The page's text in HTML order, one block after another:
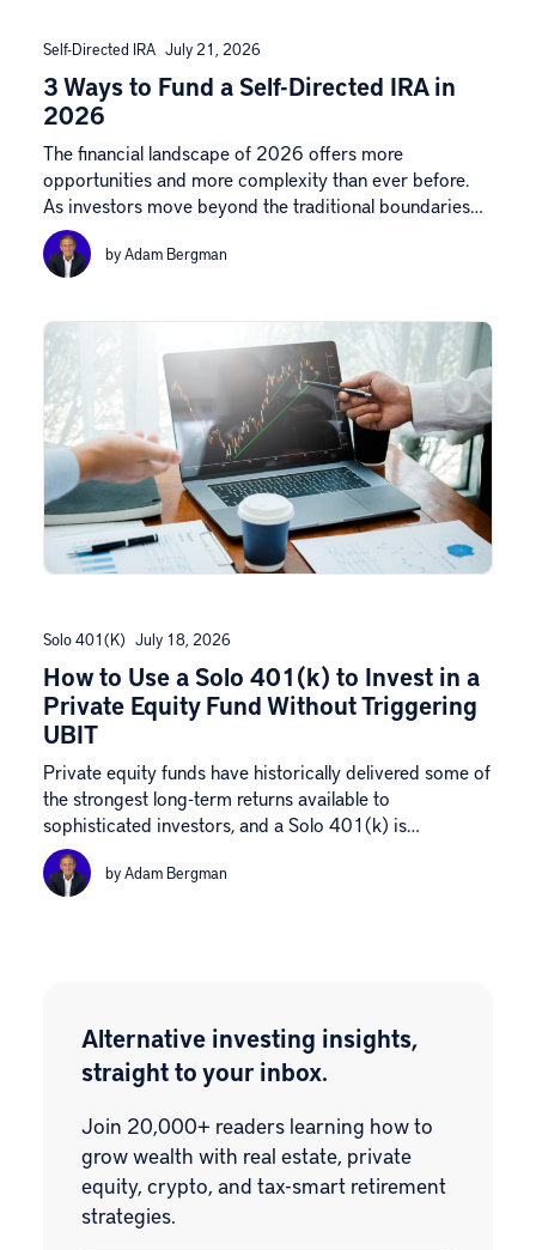
Self-Directed IRA July 21, 2026
3 Ways to Fund a Self-Directed IRA in
2026
The financial landscape of 2026 offers more
opportunities and more complexity than ever before.
As investors move beyond the traditional boundaries…
by Adam Bergman
Solo 401(k) July 18, 2026
How to Use a Solo 401(k) to Invest in a
Private Equity Fund Without Triggering
UBIT
Private equity funds have historically delivered some of
the strongest long-term returns available to
sophisticated investors, and a Solo 401(k) is…
by Adam Bergman
Alternative investing insights,
straight to your inbox.
Join 20,000+ readers learning how to
grow wealth with real estate, private
equity, crypto, and tax-smart retirement
strategies.